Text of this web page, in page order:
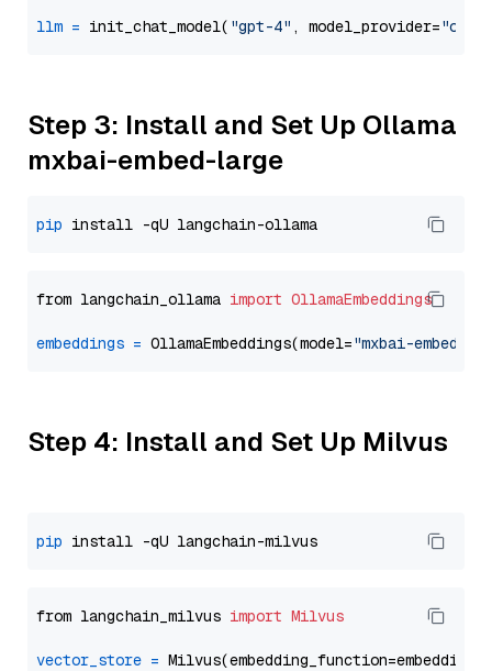
llm = init_chat_model( "gpt-4" , model_provider=
Step 3: Install and Set Up Ollama
mxbai-embed-large
pip
from langchain_ollama import OllamaEmbeddings
embeddings = OllamaEmbeddings(model="mxbai-embed-
Step 4: Install and Set Up Milvus
pip
from langchain_milvus import Milvus
vector_store =